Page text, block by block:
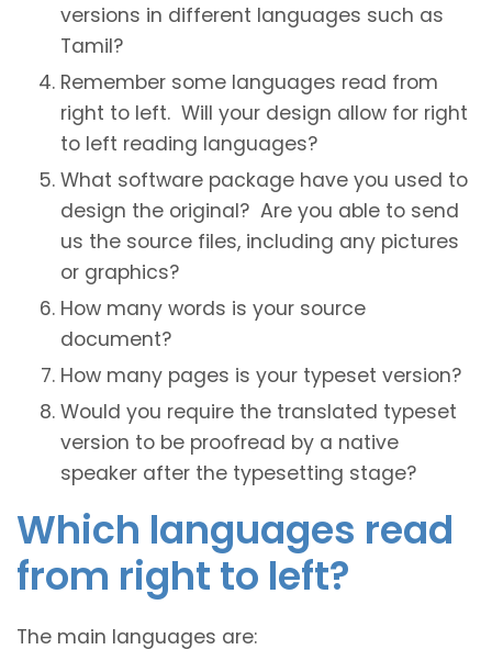
versions in different languages such as
Tamil?
Remember some languages read from
right to left. Will your design allow for right
to left reading languages?
What software package have you used to
design the original? Are you able to send
us the source files, including any pictures
or graphics?
How many words is your source
document?
How many pages is your typeset version?
Would you require the translated typeset
version to be proofread by a native
speaker after the typesetting stage?
Which languages read
from right to left?
The main languages are: